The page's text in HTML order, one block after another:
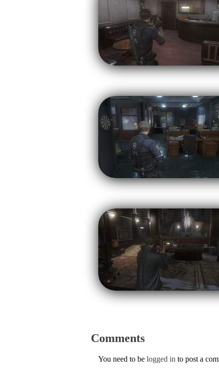
Comments
You need to be logged in to post a